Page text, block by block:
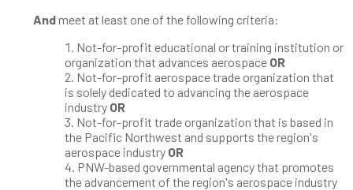
Andmeet at least one of the following criteria:
Not-for-profit educational or training institution or
organization that advances aerospace OR
Not-for-profit aerospace trade organization that
is solely dedicated to advancing the aerospace
industry OR
Not-for-profit trade organization that is based in
the Pacific Northwest and supports the region's
aerospace industry OR
PNW-based governmental agency that promotes
the advancement of the region's aerospace industry